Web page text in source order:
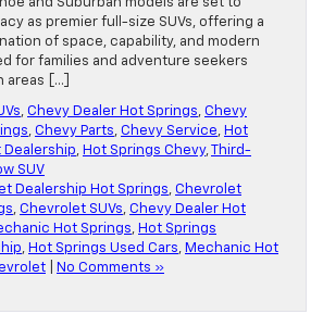
and Suburban models are set to
as premier full-size SUVs, offering a
of space, capability, and modern
for families and adventure seekers
areas […]
, Chevy Dealer Hot Springs, Chevy
, Chevy Parts, Chevy Service, Hot
Dealership, Hot Springs Chevy,
Third-
SUV
Dealership Hot Springs, Chevrolet
, Chevrolet SUVs, Chevy Dealer Hot
Hot Springs, Hot Springs
, Hot Springs Used Cars, Mechanic Hot
No Comments »